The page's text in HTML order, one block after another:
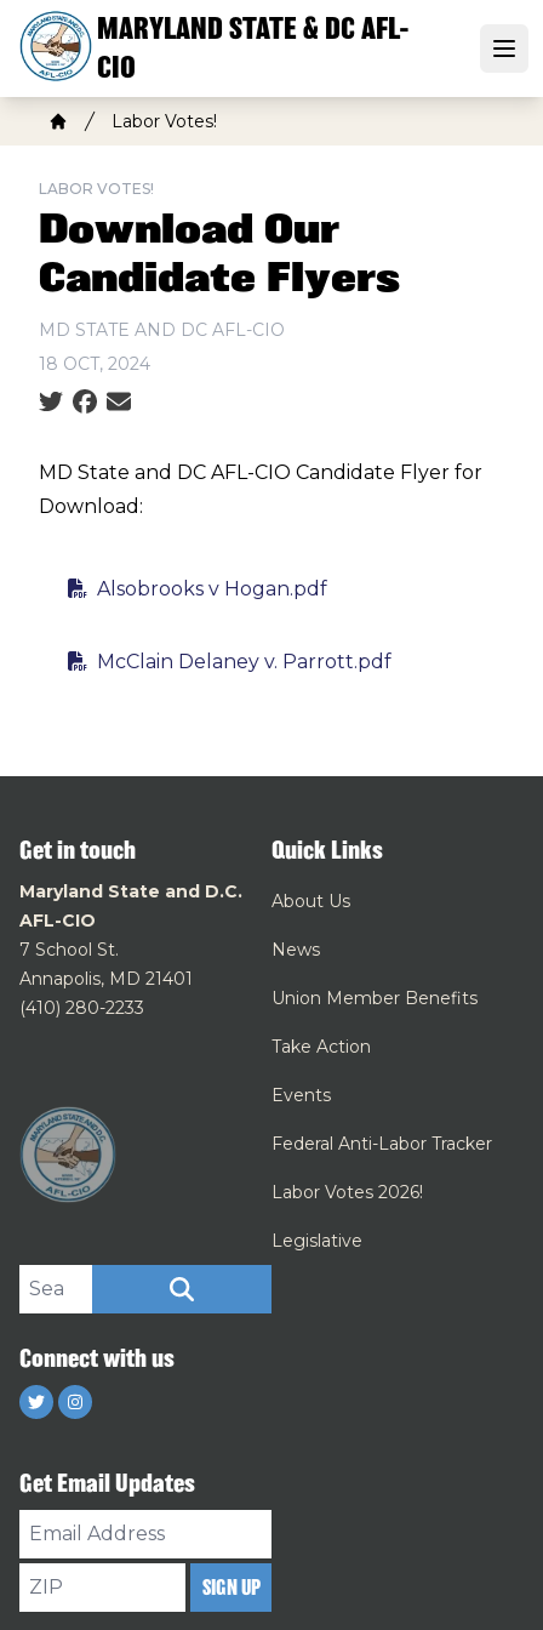
Skip
to
main
content
MARYLAND STATE & DC AFL-
CIO
Breadcrumb
Labor Votes!
LABOR VOTES!
Download Our
Candidate Flyers
MD STATE AND DC AFL-CIO
18 OCT, 2024
Social share icons
MD State and DC AFL-CIO Candidate Flyer for
Download:
Alsobrooks v Hogan.pdf
McClain Delaney v. Parrott.pdf
Get in touch
Maryland State and D.C.
AFL-CIO
7 School St.
Annapolis, MD 21401
(410) 280-2233
Quick Links
About Us
News
Union Member Benefits
Take Action
Events
Federal Anti-Labor Tracker
Labor Votes 2026!
Legislative
Search site
Connect with us
TwitterInstagram
Get Email Updates
Email
Address
ZIP
SIGN UP